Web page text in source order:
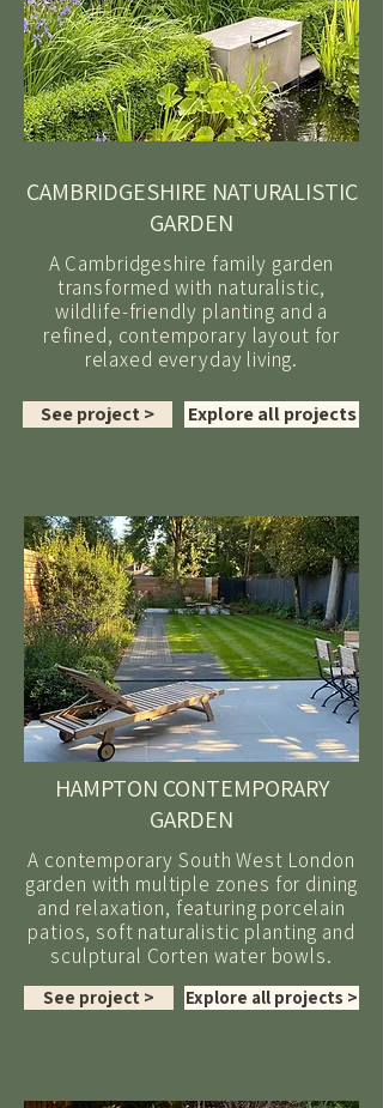
CAMBRIDGESHIRE NATURALISTIC
GARDEN
A Cambridgeshire family garden
transformed with naturalistic,
wildlife-friendly planting and a
refined, contemporary layout for
relaxed everyday living.
See project > Explore all projects
HAMPTON CONTEMPORARY
GARDEN
A contemporary South West London
garden with multiple zones for dining
and relaxation, featuring porcelain
patios, soft naturalistic planting and
sculptural Corten water bowls.
See project > Explore all projects >